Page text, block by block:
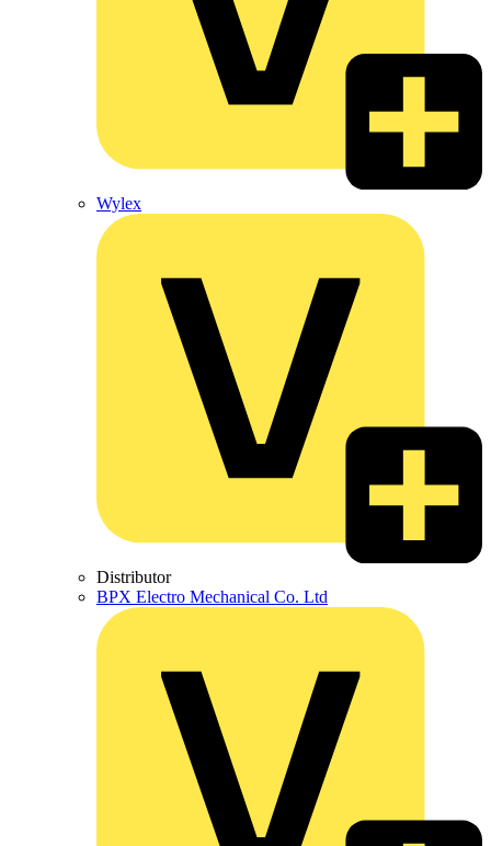
Wylex
Distributor
BPX Electro Mechanical Co. Ltd